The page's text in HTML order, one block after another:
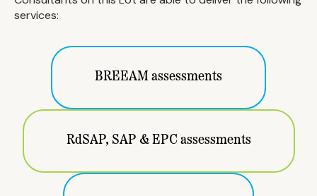
services:
BREEAM assessments
RdSAP, SAP & EPC assessments